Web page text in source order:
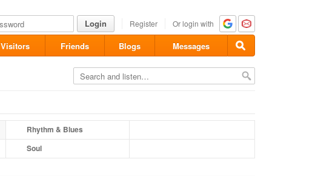
Login Register Or login with
Visitors Friends Blogs Messages
Rhythm & Blues
Soul